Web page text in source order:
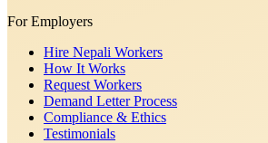
For Employers
Hire Nepali Workers
How It Works
Request Workers
Demand Letter Process
Compliance & Ethics
Testimonials